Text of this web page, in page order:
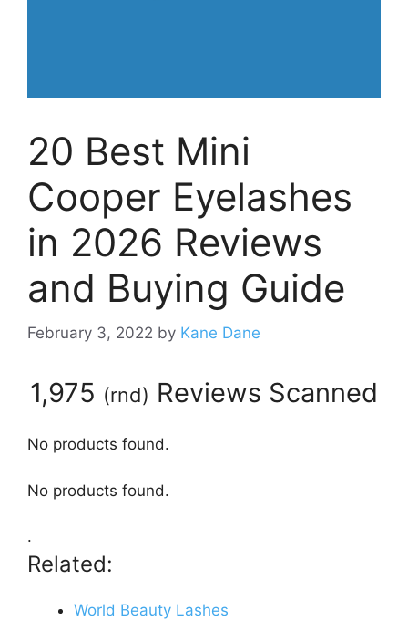
20 Best Mini
Cooper Eyelashes
in 2026 Reviews
and Buying Guide
February 3, 2022 by Kane Dane
1,975 (rnd) Reviews Scanned
No products found.
No products found.
.
Related:
World Beauty Lashes